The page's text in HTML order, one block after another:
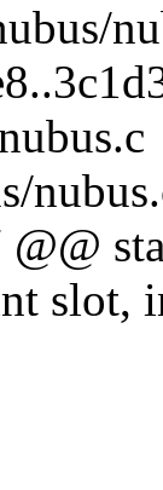
slot,